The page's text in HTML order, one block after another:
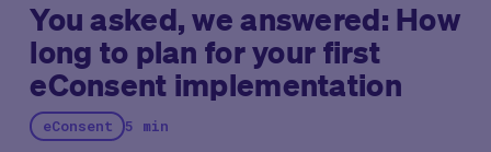
You asked, we answered: How
long to plan for your first
eConsent implementation
eConsent 5 min